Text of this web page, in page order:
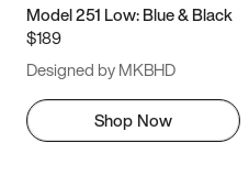
Model 251 Low: Blue & Black
$189
Designed by MKBHD
Shop Now